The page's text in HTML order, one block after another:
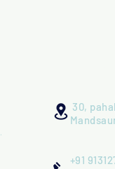
30,
+91